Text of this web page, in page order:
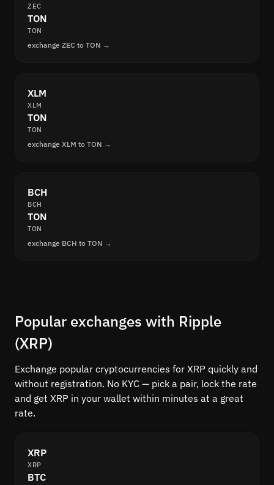
ZEC
TON
TON
exchange ZEC to TON →
XLM
XLM
TON
TON
exchange XLM to TON →
BCH
BCH
TON
TON
exchange BCH to TON →
Popular exchanges with Ripple
(XRP)
Exchange popular cryptocurrencies for XRP quickly and
without registration. No KYC — pick a pair, lock the rate
and get XRP in your wallet within minutes at a great
rate.
XRP
XRP
BTC